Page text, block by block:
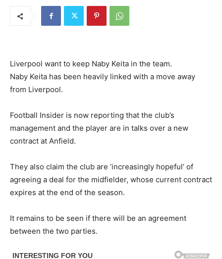
Liverpool want to keep Naby Keita in the team.
Naby Keita has been heavily linked with a move away
from Liverpool.
Football Insider is now reporting that the club’s
management and the player are in talks over a new
contract at Anfield.
They also claim the club are ‘increasingly hopeful’ of
agreeing a deal for the midfielder, whose current contract
expires at the end of the season.
It remains to be seen if there will be an agreement
between the two parties.